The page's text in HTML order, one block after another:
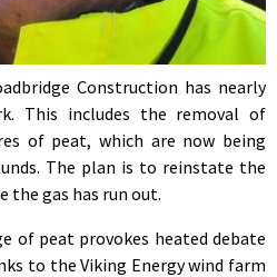
Construction has nearly
This includes the removal of
of peat, which are now being
The plan is to reinstate the
the gas has run out.
of peat provokes heated debate
to the Viking Energy wind farm